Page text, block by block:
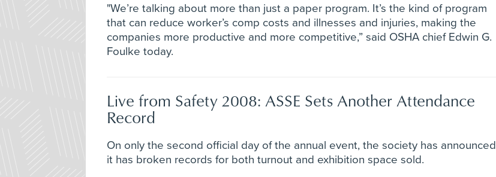
"We’re talking about more than just a paper program. It’s the kind of program
that can reduce worker’s comp costs and illnesses and injuries, making the
companies more productive and more competitive,” said OSHA chief Edwin G.
Foulke today.
Live from Safety 2008: ASSE Sets Another Attendance
Record
On only the second official day of the annual event, the society has announced
it has broken records for both turnout and exhibition space sold.